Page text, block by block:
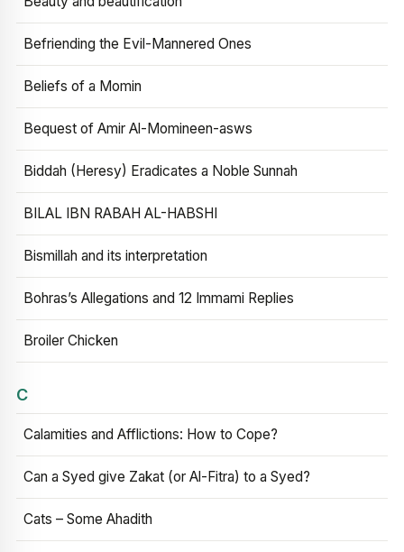
Befriending the Evil-Mannered Ones
Beliefs of a Momin
Bequest of Amir Al-Momineen-asws
Biddah (Heresy) Eradicates a Noble Sunnah
BILAL IBN RABAH AL-HABSHI
Bismillah and its interpretation
Bohras’s Allegations and 12 Immami Replies
Broiler Chicken
C
Calamities and Afflictions: How to Cope?
Can a Syed give Zakat (or Al-Fitra) to a Syed?
Cats – Some Ahadith